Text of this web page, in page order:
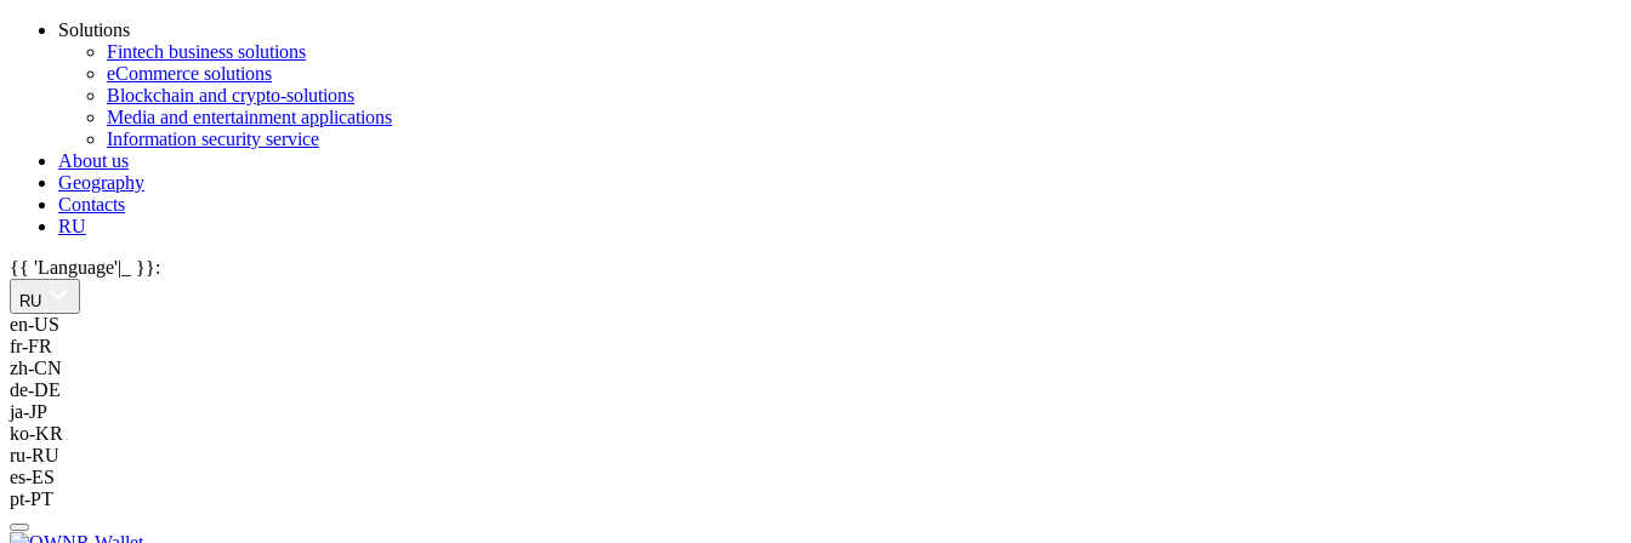
Solutions
Fintech business solutions
eCommerce solutions
Blockchain and crypto-solutions
Media and entertainment applications
Information security service
About us
Geography
Contacts
RU
{{ 'Language'|_ }}:
RU
en-US
fr-FR
zh-CN
de-DE
ja-JP
ko-KR
ru-RU
es-ES
pt-PT